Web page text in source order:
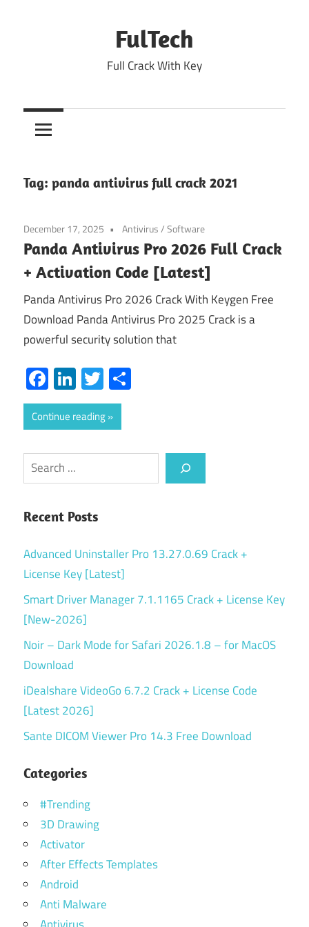
FulTech
Full Crack With Key
Tag: panda antivirus full crack 2021
December 17, 2025 Antivirus/Software
Panda Antivirus Pro 2026 Full Crack
+ Activation Code [Latest]
Panda Antivirus Pro 2026 Crack With Keygen Free
Download Panda Antivirus Pro 2025 Crack is a
powerful security solution that
Facebook
LinkedIn
Twitter
Continue reading
Search
Recent Posts
Advanced Uninstaller Pro 13.27.0.69 Crack +
License Key [Latest]
Smart Driver Manager 7.1.1165 Crack + License Key
[New-2026]
Noir – Dark Mode for Safari 2026.1.8 – for MacOS
Download
iDealshare VideoGo 6.7.2 Crack + License Code
[Latest 2026]
Sante DICOM Viewer Pro 14.3 Free Download
Categories
#Trending
3D Drawing
Activator
After Effects Templates
Android
Anti Malware